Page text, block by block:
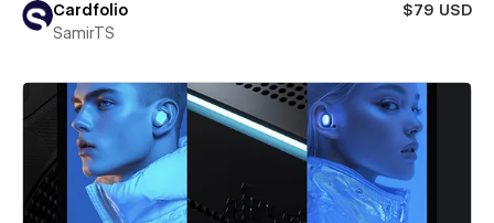
Cardfolio
$79 USD
SamirTS